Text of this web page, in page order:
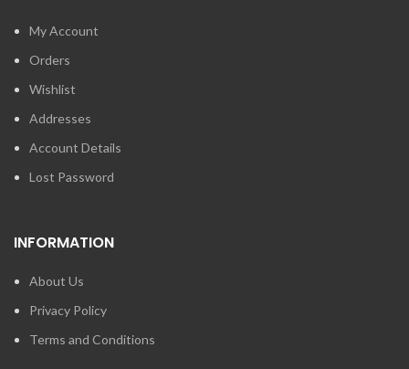
My Account
Orders
Wishlist
Addresses
Account Details
Lost Password
INFORMATION
About Us
Privacy Policy
Terms and Conditions